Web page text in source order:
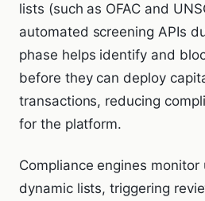
lists (such as OFAC and
automated screening APIs
phase helps identify and
before they can deploy
transactions, reducing
for the platform.
Compliance engines monitor
dynamic lists, triggering